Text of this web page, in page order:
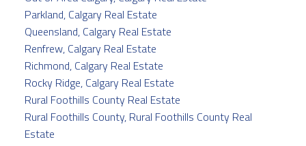
Parkland, Calgary Real Estate
Queensland, Calgary Real Estate
Renfrew, Calgary Real Estate
Richmond, Calgary Real Estate
Rocky Ridge, Calgary Real Estate
Rural Foothills County Real Estate
Rural Foothills County, Rural Foothills County Real
Estate